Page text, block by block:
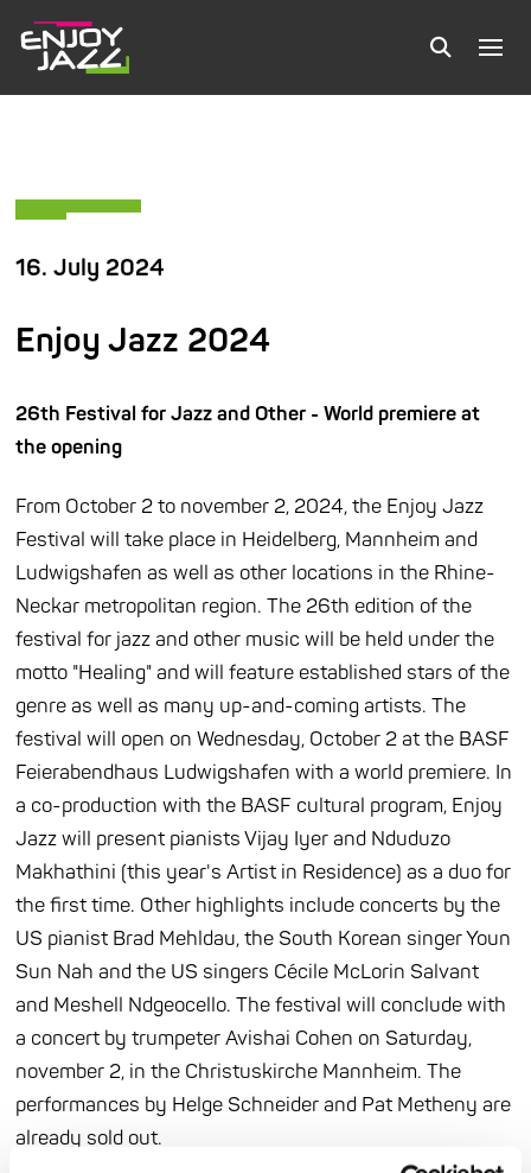
16. July 2024
Enjoy Jazz 2024
26th Festival for Jazz and Other - World premiere at
the opening
From October 2 to november 2, 2024, the Enjoy Jazz
Festival will take place in Heidelberg, Mannheim and
Ludwigshafen as well as other locations in the Rhine-
Neckar metropolitan region. The 26th edition of the
festival for jazz and other music will be held under the
motto "Healing" and will feature established stars of the
genre as well as many up-and-coming artists. The
festival will open on Wednesday, October 2 at the BASF
Feierabendhaus Ludwigshafen with a world premiere. In
a co-production with the BASF cultural program, Enjoy
Jazz will present pianists Vijay Iyer and Nduduzo
Makhathini (this year's Artist in Residence) as a duo for
the first time. Other highlights include concerts by the
US pianist Brad Mehldau, the South Korean singer Youn
Sun Nah and the US singers Cécile McLorin Salvant
and Meshell Ndgeocello. The festival will conclude with
a concert by trumpeter Avishai Cohen on Saturday,
november 2, in the Christuskirche Mannheim. The
performances by Helge Schneider and Pat Metheny are
already sold out.